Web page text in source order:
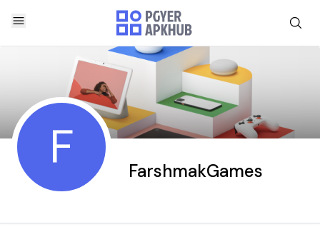
F FarshmakGames